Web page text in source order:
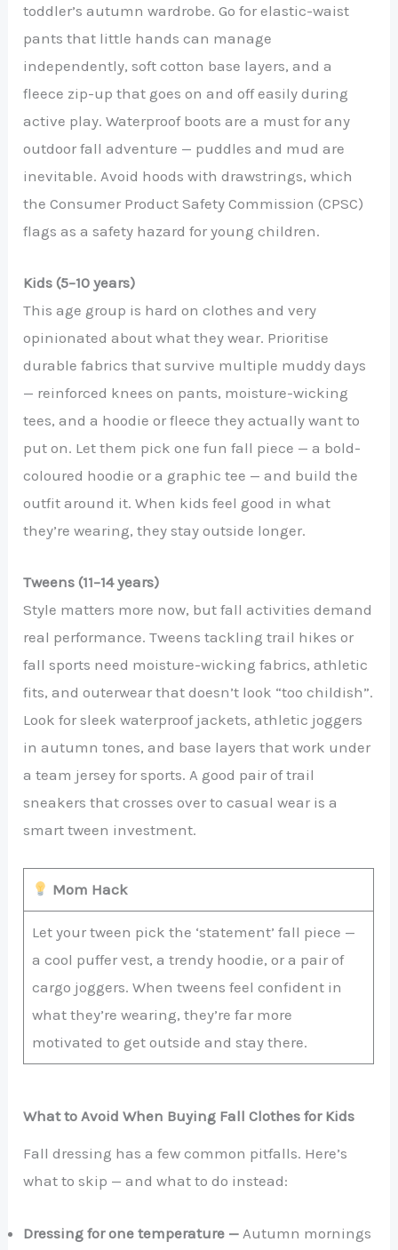
toddler’s autumn wardrobe. Go for elastic-waist
pants that little hands can manage
independently, soft cotton base layers, and a
fleece zip-up that goes on and off easily during
active play. Waterproof boots are a must for any
outdoor fall adventure — puddles and mud are
inevitable. Avoid hoods with drawstrings, which
the Consumer Product Safety Commission (CPSC)
flags as a safety hazard for young children.
Kids (5–10 years)
This age group is hard on clothes and very
opinionated about what they wear. Prioritise
durable fabrics that survive multiple muddy days
— reinforced knees on pants, moisture-wicking
tees, and a hoodie or fleece they actually want to
put on. Let them pick one fun fall piece — a bold-
coloured hoodie or a graphic tee — and build the
outfit around it. When kids feel good in what
they’re wearing, they stay outside longer.
Tweens (11–14 years)
Style matters more now, but fall activities demand
real performance. Tweens tackling trail hikes or
fall sports need moisture-wicking fabrics, athletic
fits, and outerwear that doesn’t look “too childish”.
Look for sleek waterproof jackets, athletic joggers
in autumn tones, and base layers that work under
a team jersey for sports. A good pair of trail
sneakers that crosses over to casual wear is a
smart tween investment.
Mom Hack
Let your tween pick the ‘statement’ fall piece —
a cool puffer vest, a trendy hoodie, or a pair of
cargo joggers. When tweens feel confident in
what they’re wearing, they’re far more
motivated to get outside and stay there.
What to Avoid When Buying Fall Clothes for Kids
Fall dressing has a few common pitfalls. Here’s
what to skip — and what to do instead:
Dressing for one temperature — Autumn mornings